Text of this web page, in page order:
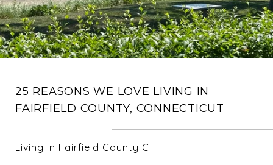
25 REASONS WE LOVE LIVING IN
FAIRFIELD COUNTY, CONNECTICUT
Living in Fairfield County CT